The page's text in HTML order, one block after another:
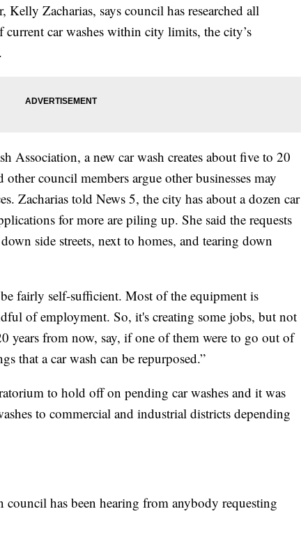
Zacharias, says council has researched all
car washes within city limits, the city’s
Association, a new car wash creates about five to 20
council members argue other businesses may
Zacharias told News 5, the city has about a dozen car
for more are piling up. She said the requests
side streets, next to homes, and tearing down
fairly self-sufficient. Most of the equipment is
of employment. So, it's creating some jobs, but not
years from now, say, if one of them were to go out of
that a car wash can be repurposed.”
to hold off on pending car washes and it was
to commercial and industrial districts depending
council has been hearing from anybody requesting